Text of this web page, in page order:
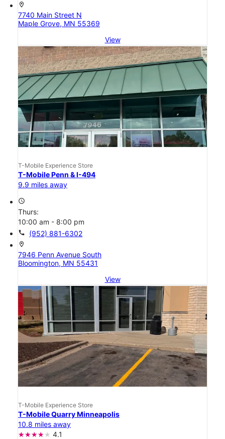
location_on
7740 Main Street N
Maple Grove, MN 55369
View
T-Mobile Experience Store
T-Mobile Penn & I-494
9.9 miles away
access_time
Thurs:
10:00 am - 8:00 pm
call (952) 881-6302
location_on
7946 Penn Avenue South
Bloomington, MN 55431
View
T-Mobile Experience Store
T-Mobile Quarry Minneapolis
10.8 miles away
4.1